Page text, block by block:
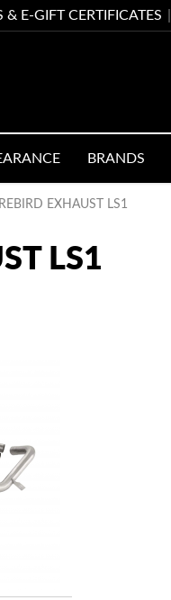
& E-GIFT CERTIFICATES
BRANDS
EXHAUST LS1
LS1